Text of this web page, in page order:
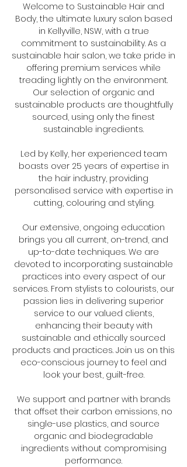
Welcome to Sustainable Hair and
Body, the ultimate luxury salon based
in Kellyville, NSW, with a true
commitment to sustainability. As a
sustainable hair salon, we take pride in
offering premium services while
treading lightly on the environment.
Our selection of organic and
sustainable products are thoughtfully
sourced, using only the finest
sustainable ingredients.
Led by Kelly, her experienced team
boasts over 25 years of expertise in
the hair industry, providing
personalised service with expertise in
cutting, colouring and styling.
Our extensive, ongoing education
brings you all current, on-trend, and
up-to-date techniques. We are
devoted to incorporating sustainable
practices into every aspect of our
services. From stylists to colourists, our
passion lies in delivering superior
service to our valued clients,
enhancing their beauty with
sustainable and ethically sourced
products and practices. Join us on this
eco-conscious journey to feel and
look your best, guilt-free.
We support and partner with brands
that offset their carbon emissions, no
single-use plastics, and source
organic and biodegradable
ingredients without compromising
performance.